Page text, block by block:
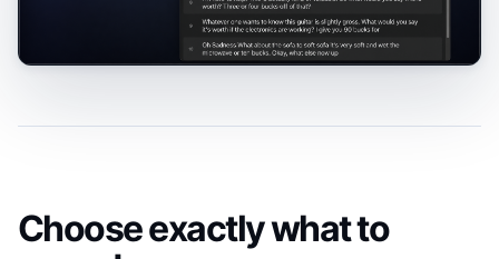
Choose exactly what to